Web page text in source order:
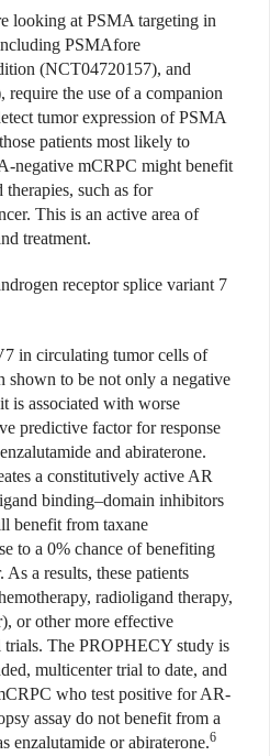
looking at PSMA targeting in
PSMAfore
(NCT04720157), and
the use of a companion
tumor expression of PSMA
patients most likely to
negative mCRPC might benefit
such as for
This is an active area of
treatment.
receptor splice variant 7
in circulating tumor cells of
shown to be not only a negative
is associated with worse
predictive factor for response
and abiraterone.
a constitutively active AR
binding–domain inhibitors
benefit from taxane
to a 0% chance of benefiting
a results, these patients
radioligand therapy,
or other more effective
The PROPHECY study is
multicenter trial to date, and
who test positive for AR-
assay do not benefit from a
enzalutamide or abiraterone.6